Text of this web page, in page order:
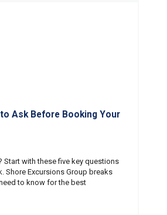
Ask Before Booking Your
Start with these five key questions
Shore Excursions Group breaks
to know for the best